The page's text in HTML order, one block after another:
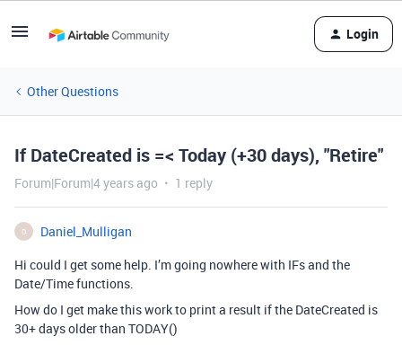
Login
Other Questions
If DateCreated is =< Today (+30 days), "Retire"
Forum|Forum|4 years ago 1 reply
D
Daniel_Mulligan
Hi could I get some help. I’m going nowhere with IFs and the
Date/Time functions.
How do I get make this work to print a result if the DateCreated is
30+ days older than TODAY()